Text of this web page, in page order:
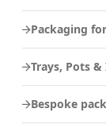
Packaging
Trays, Pots
Bespoke